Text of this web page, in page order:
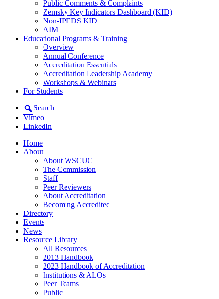
Public Comments & Complaints
Zemsky Key Indicators Dashboard (KID)
Non-IPEDS KID
AIM
Educational Programs & Training
Overview
Annual Conference
Accreditation Essentials
Accreditation Leadership Academy
Workshops & Webinars
For Students
Search
Vimeo
LinkedIn
Home
About
About WSCUC
The Commission
Staff
Peer Reviewers
About Accreditation
Becoming Accredited
Directory
Events
News
Resource Library
All Resources
2013 Handbook
2023 Handbook of Accreditation
Institutions & ALOs
Peer Teams
Public